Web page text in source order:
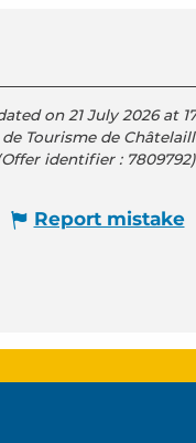
on 21 July 2026 at
Tourisme de
identifier : 7809792)
Report mistake